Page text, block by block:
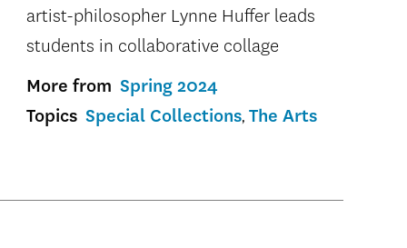
artist-philosopher Lynne Huffer leads
students in collaborative collage
More from Spring 2024
Topics Special Collections The Arts